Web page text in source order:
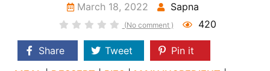
March 18, 2022 Sapna
(No comment ) 420
Share Tweet
Pin it